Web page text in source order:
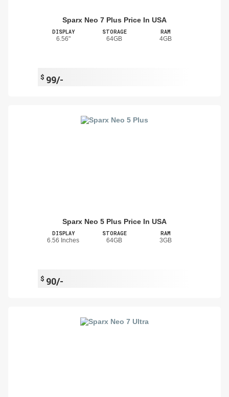
Sparx Neo 7 Plus Price In USA
DISPLAY
6.56"
STORAGE
64GB
RAM
4GB
$ 99/-
Sparx Neo 5 Plus Price In USA
DISPLAY
6.56 Inches
STORAGE
64GB
RAM
3GB
$ 90/-